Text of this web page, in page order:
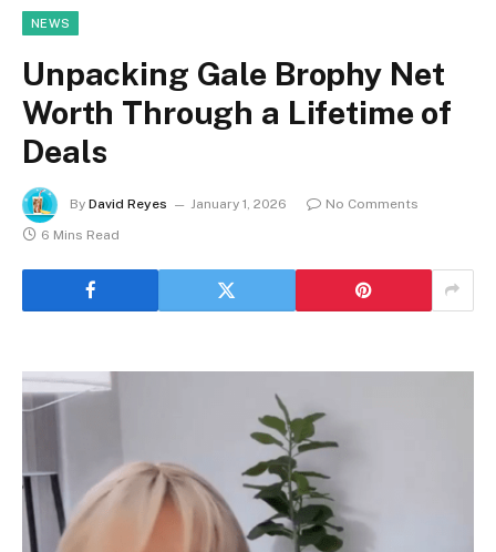
NEWS
Unpacking Gale Brophy Net
Worth Through a Lifetime of
Deals
By David Reyes January 1, 2026
No Comments
6 Mins Read